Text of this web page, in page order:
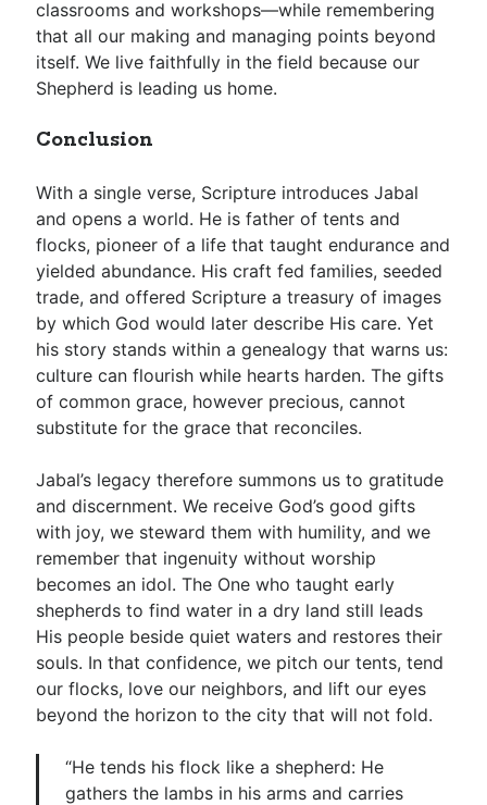
classrooms and workshops—while remembering
that all our making and managing points beyond
itself. We live faithfully in the field because our
Shepherd is leading us home.
Conclusion
With a single verse, Scripture introduces Jabal
and opens a world. He is father of tents and
flocks, pioneer of a life that taught endurance and
yielded abundance. His craft fed families, seeded
trade, and offered Scripture a treasury of images
by which God would later describe His care. Yet
his story stands within a genealogy that warns us:
culture can flourish while hearts harden. The gifts
of common grace, however precious, cannot
substitute for the grace that reconciles.
Jabal’s legacy therefore summons us to gratitude
and discernment. We receive God’s good gifts
with joy, we steward them with humility, and we
remember that ingenuity without worship
becomes an idol. The One who taught early
shepherds to find water in a dry land still leads
His people beside quiet waters and restores their
souls. In that confidence, we pitch our tents, tend
our flocks, love our neighbors, and lift our eyes
beyond the horizon to the city that will not fold.
“He tends his flock like a shepherd: He
gathers the lambs in his arms and carries